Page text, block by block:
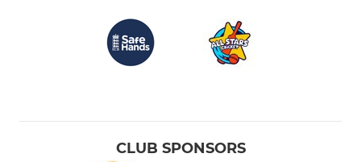
CLUB SPONSORS